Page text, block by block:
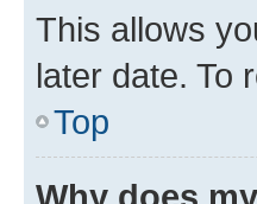
This allows
later date. To
Top